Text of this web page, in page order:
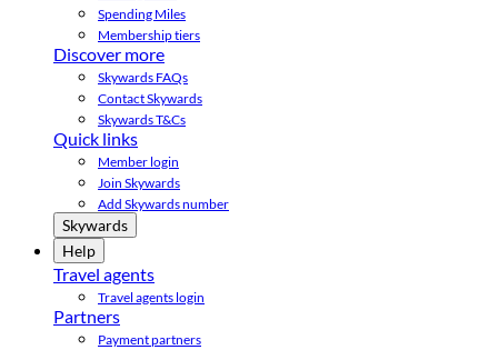
Spending Miles
Membership tiers
Discover more
Skywards FAQs
Contact Skywards
Skywards T&Cs
Quick links
Member login
Join Skywards
Add Skywards number
Skywards
Help
Travel agents
Travel agents login
Partners
Payment partners